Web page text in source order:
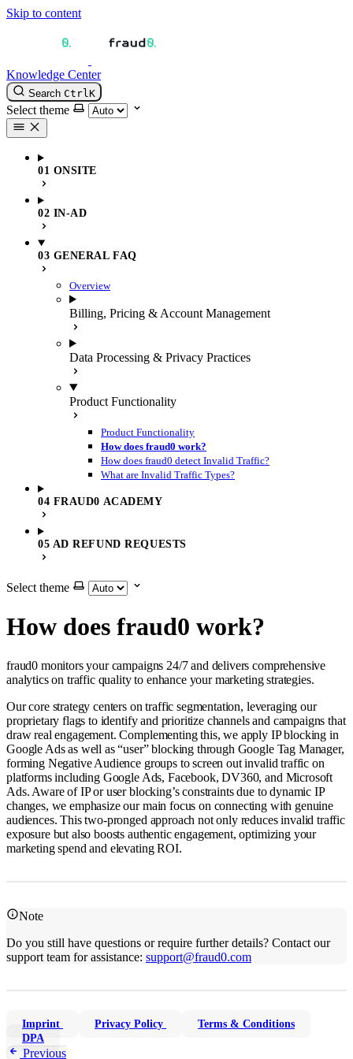
Skip to content
Knowledge Center
Search CtrlK
Select theme
01 ONSITE
02 IN-AD
03 GENERAL FAQ
Overview
Billing, Pricing & Account Management
Data Processing & Privacy Practices
Product Functionality
Product Functionality
How does fraud0 work?
How does fraud0 detect Invalid Traffic?
What are Invalid Traffic Types?
04 FRAUD0 ACADEMY
05 AD REFUND REQUESTS
Select theme
How does fraud0 work?
fraud0 monitors your campaigns 24/7 and delivers comprehensive
analytics on traffic quality to enhance your marketing strategies.
Our core strategy centers on traffic segmentation, leveraging our
proprietary flags to identify and prioritize channels and campaigns that
draw real engagement. Complementing this, we apply IP blocking in
Google Ads as well as “user” blocking through Google Tag Manager,
forming Negative Audience groups to screen out invalid traffic on
platforms including Google Ads, Facebook, DV360, and Microsoft
Ads. Aware of IP or user blocking’s constraints due to dynamic IP
changes, we emphasize our main focus on connecting with genuine
audiences. This two-pronged approach not only reduces invalid traffic
exposure but also boosts authentic engagement, optimizing your
marketing spend and elevating ROI.
Note
Do you still have questions or require further details? Contact our
support team for assistance: support@fraud0.com
Imprint Privacy Policy
Terms & Conditions
DPA
Previous